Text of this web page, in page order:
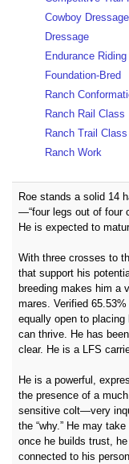
Cowboy Dressage
Dressage
Endurance Riding
Foundation-Bred
Ranch
Ranch Rail Class
Ranch Trail Class
Ranch Work
Roe stands a solid 14
—“four legs out of four
He is expected to
With three crosses to
that support his
breeding makes him a
mares. Verified
equally open to
can thrive. He has
clear. He is a LFS
He is a powerful,
the presence of a
sensitive colt—very
the “why.” He may
once he builds trust,
connected to his